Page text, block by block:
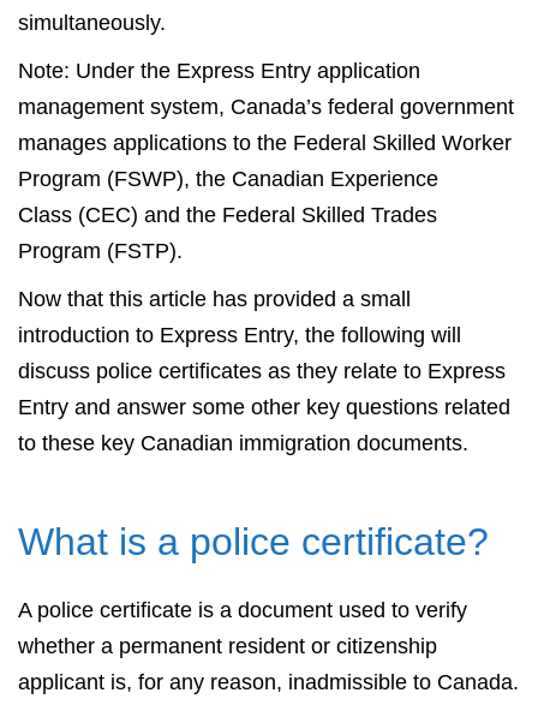
simultaneously.
Note: Under the Express Entry application
management system, Canada’s federal government
manages applications to the Federal Skilled Worker
Program (FSWP), the Canadian Experience
Class (CEC) and the Federal Skilled Trades
Program (FSTP).
Now that this article has provided a small
introduction to Express Entry, the following will
discuss police certificates as they relate to Express
Entry and answer some other key questions related
to these key Canadian immigration documents.
What is a police certificate?
A police certificate is a document used to verify
whether a permanent resident or citizenship
applicant is, for any reason, inadmissible to Canada.